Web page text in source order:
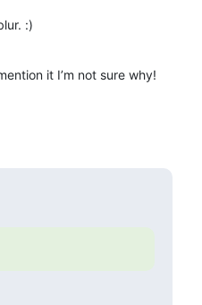
:)
it I’m not sure why!